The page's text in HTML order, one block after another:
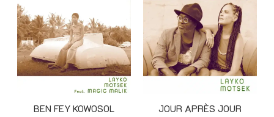
BEN FEY KOWOSOL JOUR APRÈS JOUR